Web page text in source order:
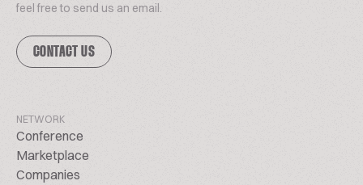
feel free to send us an email.
CONTACT US
NETWORK
Conference
Marketplace
Companies